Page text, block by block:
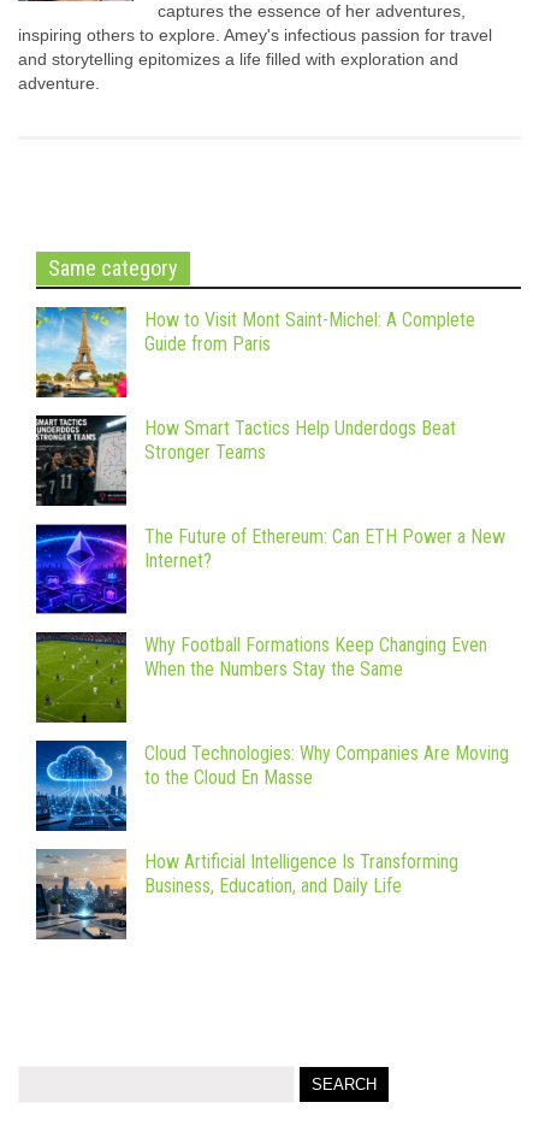
captures the essence of her adventures,
inspiring others to explore. Amey's infectious passion for travel
and storytelling epitomizes a life filled with exploration and
adventure.
Same category
How to Visit Mont Saint-Michel: A Complete
Guide from Paris
How Smart Tactics Help Underdogs Beat
Stronger Teams
The Future of Ethereum: Can ETH Power a New
Internet?
Why Football Formations Keep Changing Even
When the Numbers Stay the Same
Cloud Technologies: Why Companies Are Moving
to the Cloud En Masse
How Artificial Intelligence Is Transforming
Business, Education, and Daily Life